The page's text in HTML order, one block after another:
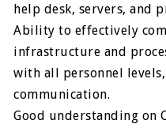
help desk, servers, and
Ability to effectively
infrastructure and
with all personnel
communication.
Good understanding on